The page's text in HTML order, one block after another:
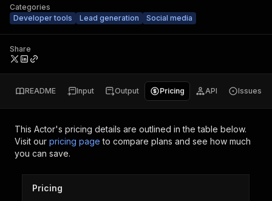
Categories
Developer tools
Lead generation Social media
Share
README Input Output Pricing API Issues
This Actor's pricing details are outlined in the table below.
Visit our pricing page to compare plans and see how much
you can save.
Pricing